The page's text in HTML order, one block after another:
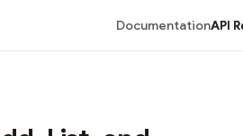
DocumentationAPI